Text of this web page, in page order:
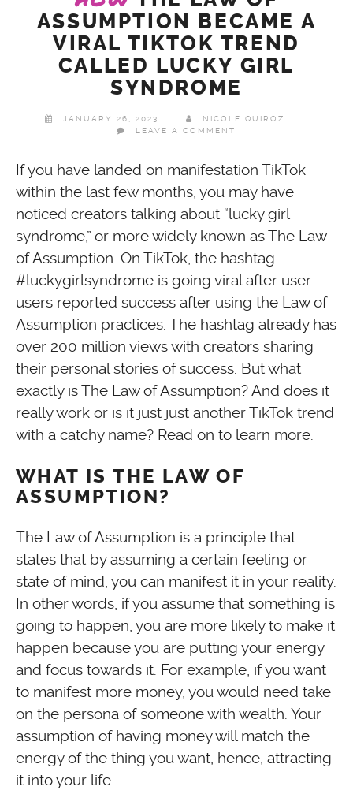
ASSUMPTION BECAME A
VIRAL TIKTOK TREND
CALLED LUCKY GIRL
SYNDROME
JANUARY 26, 2023
NICOLE QUIROZ
LEAVE A COMMENT
If you have landed on manifestation TikTok
within the last few months, you may have
noticed creators talking about “lucky girl
syndrome,” or more widely known as The Law
of Assumption. On TikTok, the hashtag
#luckygirlsyndrome is going viral after user
users reported success after using the Law of
Assumption practices. The hashtag already has
over 200 million views with creators sharing
their personal stories of success. But what
exactly is The Law of Assumption? And does it
really work or is it just just another TikTok trend
with a catchy name? Read on to learn more.
WHAT IS THE LAW OF
ASSUMPTION?
The Law of Assumption is a principle that
states that by assuming a certain feeling or
state of mind, you can manifest it in your reality.
In other words, if you assume that something is
going to happen, you are more likely to make it
happen because you are putting your energy
and focus towards it. For example, if you want
to manifest more money, you would need take
on the persona of someone with wealth. Your
assumption of having money will match the
energy of the thing you want, hence, attracting
it into your life.